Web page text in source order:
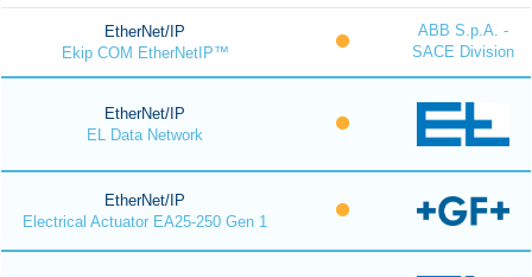
EtherNet/IP
Ekip COM EtherNetIP™
ABB S.p.A. -
SACE Division
EtherNet/IP
EL Data Network
EtherNet/IP
Electrical Actuator EA25-250 Gen 1